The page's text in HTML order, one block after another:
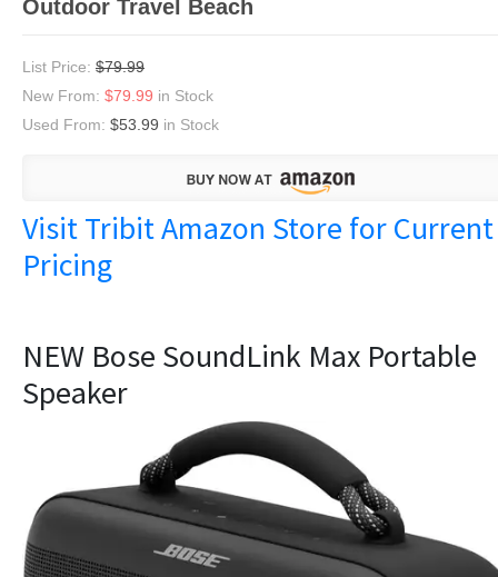
Outdoor Travel Beach
List Price: $79.99
New From: $79.99 in Stock
Used From: $53.99 in Stock
Visit Tribit Amazon Store for Current
Pricing
NEW Bose SoundLink Max Portable
Speaker